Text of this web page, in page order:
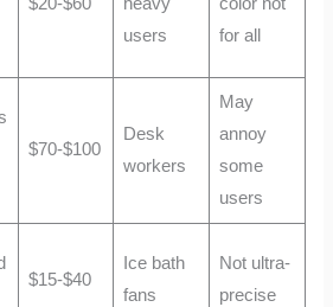
users
for all
$70-$100
Desk
workers
May
annoy
some
users
$15-$40
Ice bath
fans
Not ultra-
precise